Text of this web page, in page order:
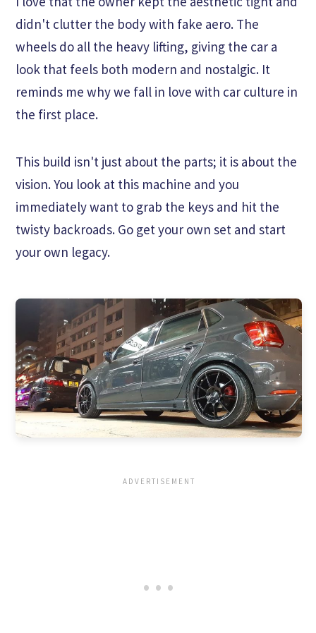
didn't clutter the body with fake aero. The
wheels do all the heavy lifting, giving the car a
look that feels both modern and nostalgic. It
reminds me why we fall in love with car culture in
the first place.
This build isn't just about the parts; it is about the
vision. You look at this machine and you
immediately want to grab the keys and hit the
twisty backroads. Go get your own set and start
your own legacy.